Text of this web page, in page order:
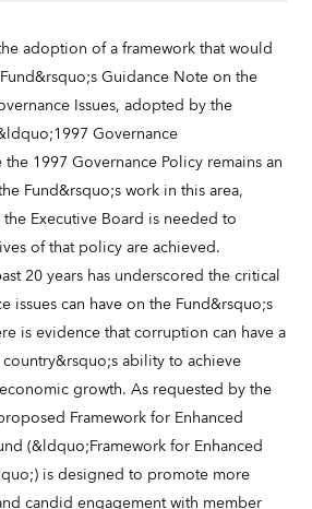
adoption of a framework that would
Guidance Note on the
Issues, adopted by the
Governance
1997 Governance Policy remains an
Fund&rsquo;s work in this area,
Executive Board is needed to
of that policy are achieved.
20 years has underscored the critical
issues can have on the Fund&rsquo;s
is evidence that corruption can have a
ability to achieve
growth. As requested by the
Framework for Enhanced
(&ldquo;Framework for Enhanced
is designed to promote more
candid engagement with member